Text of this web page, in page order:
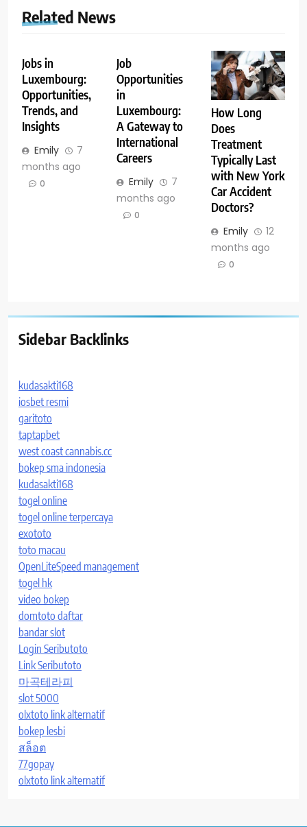
Related News
Jobs in
Luxembourg:
Opportunities,
Trends, and
Insights
Emily
7
months ago
0
Job
Opportunities
in
Luxembourg:
A Gateway to
International
Careers
Emily
7
months ago
0
How Long
Does
Treatment
Typically Last
with New York
Car Accident
Doctors?
Emily
12
months ago
0
Sidebar Backlinks
kudasakti168
iosbet resmi
garitoto
taptapbet
west coast cannabis.cc
bokep sma indonesia
kudasakti168
togel online
togel online terpercaya
exototo
toto macau
OpenLiteSpeed management
togel hk
video bokep
domtoto daftar
bandar slot
Login Seributoto
Link Seributoto
마곡테라피
slot 5000
olxtoto link alternatif
bokep lesbi
สล็อต
77gopay
olxtoto link alternatif